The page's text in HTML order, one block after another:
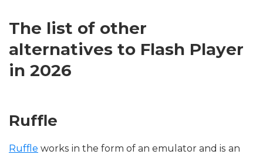
The list of other
alternatives to Flash Player
in 2026
Ruffle
Ruffle works in the form of an emulator and is an